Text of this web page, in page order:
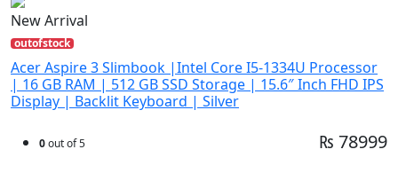
New Arrival
outofstock
Acer Aspire 3 Slimbook |Intel Core I5-1334U Processor
| 16 GB RAM | 512 GB SSD Storage | 15.6″ Inch FHD IPS
Display | Backlit Keyboard | Silver
0out of 5 ₨ 78999